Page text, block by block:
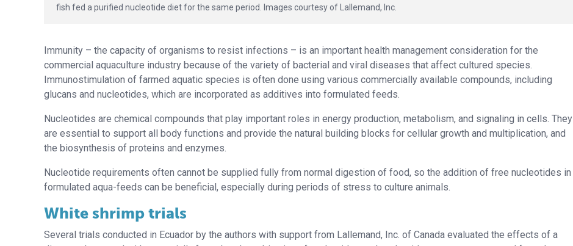
fish fed a purified nucleotide diet for the same period. Images courtesy of Lallemand, Inc.
Immunity – the capacity of organisms to resist infections – is an important health management consideration for the
commercial aquaculture industry because of the variety of bacterial and viral diseases that affect cultured species.
Immunostimulation of farmed aquatic species is often done using various commercially available compounds, including
glucans and nucleotides, which are incorporated as additives into formulated feeds.
Nucleotides are chemical compounds that play important roles in energy production, metabolism, and signaling in cells. They
are essential to support all body functions and provide the natural building blocks for cellular growth and multiplication, and
the biosynthesis of proteins and enzymes.
Nucleotide requirements often cannot be supplied fully from normal digestion of food, so the addition of free nucleotides in
formulated aqua-feeds can be beneficial, especially during periods of stress to culture animals.
White shrimp trials
Several trials conducted in Ecuador by the authors with support from Lallemand, Inc. of Canada evaluated the effects of a